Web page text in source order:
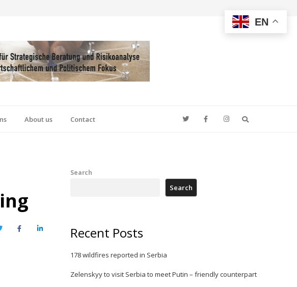
About us Contact
FacebookLinkedIn
Search
Search
Recent Posts
178 wildfires reported in Serbia
Zelenskyy to visit Serbia to meet Putin – friendly counterpart
EN